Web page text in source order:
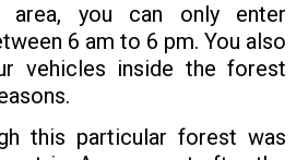
area, you can only enter
6 am to 6 pm. You also
vehicles inside the forest
this particular forest was